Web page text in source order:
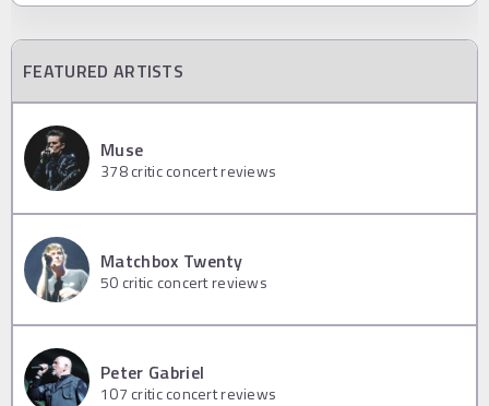
FEATURED ARTISTS
Muse
378critic concert reviews
Matchbox Twenty
50 critic concert reviews
Peter Gabriel
107 critic concert reviews